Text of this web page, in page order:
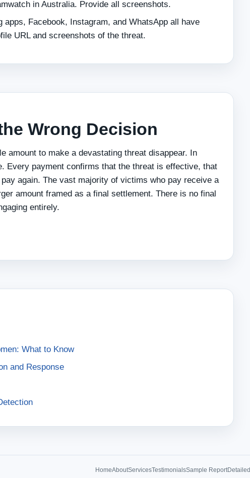
in Australia. Provide all screenshots.
apps, Facebook, Instagram, and WhatsApp all have
URL and screenshots of the threat.
Wrong Decision
amount to make a devastating threat disappear. In
Every payment confirms that the threat is effective, that
again. The vast majority of victims who pay receive a
amount framed as a final settlement. There is no final
entirely.
What to Know
and Response
HomeAboutServicesTestimonialsSample ReportDetailed